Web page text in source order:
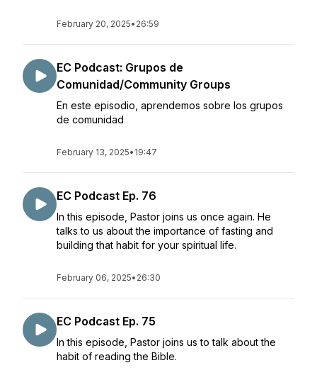
February 20, 2025• 26:59
EC Podcast: Grupos de
Comunidad/Community Groups
En este episodio, aprendemos sobre los grupos
de comunidad
February 13, 2025• 19:47
EC Podcast Ep. 76
In this episode, Pastor joins us once again. He
talks to us about the importance of fasting and
building that habit for your spiritual life.
February 06, 2025• 26:30
EC Podcast Ep. 75
In this episode, Pastor joins us to talk about the
habit of reading the Bible.